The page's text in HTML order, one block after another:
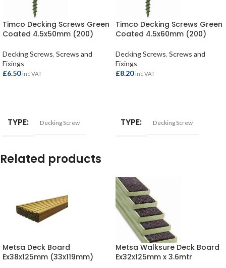
Timco Decking Screws Green
Coated 4.5x50mm (200)
Decking Screws, Screws and
Fixings
£6.50 inc VAT
TYPE Decking Screw
Timco Decking Screws Green
Coated 4.5x60mm (200)
Decking Screws, Screws and
Fixings
£8.20 inc VAT
TYPE Decking Screw
Related products
Metsa Deck Board
Ex38x125mm (33x119mm)
Metsa Walksure Deck Board
Ex32x125mm x 3.6mtr